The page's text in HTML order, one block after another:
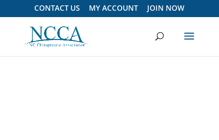
CONTACT US MY ACCOUNT JOIN NOW